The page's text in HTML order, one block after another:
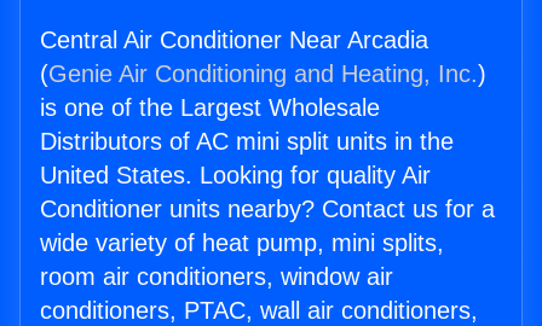
Central Air Conditioner Near Arcadia
(Genie Air Conditioning and Heating, Inc.)
is one of the Largest Wholesale
Distributors of AC mini split units in the
United States. Looking for quality Air
Conditioner units nearby? Contact us for a
wide variety of heat pump, mini splits,
room air conditioners, window air
conditioners, PTAC, wall air conditioners,